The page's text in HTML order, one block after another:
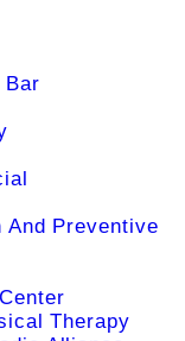
Bar
Preventive
Therapy